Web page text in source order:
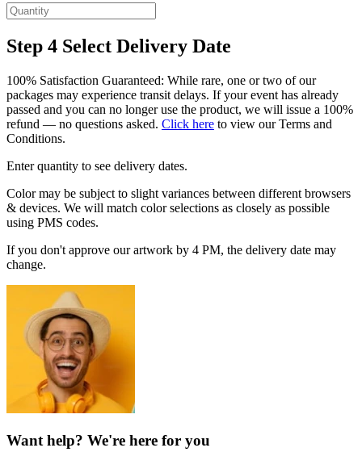
Step 4 Select Delivery Date
100% Satisfaction Guaranteed: While rare, one or two of our
packages may experience transit delays. If your event has already
passed and you can no longer use the product, we will issue a 100%
refund — no questions asked. Click here to view our Terms and
Conditions.
Enter quantity to see delivery dates.
Color may be subject to slight variances between different browsers
& devices. We will match color selections as closely as possible
using PMS codes.
If you don't approve our artwork by 4 PM, the delivery date may
change.
Want help? We're here for you